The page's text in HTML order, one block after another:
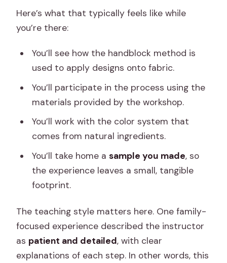
Here’s what that typically feels like while
you’re there:
You’ll see how the handblock method is
used to apply designs onto fabric.
You’ll participate in the process using the
materials provided by the workshop.
You’ll work with the color system that
comes from natural ingredients.
You’ll take home a sample you made, so
the experience leaves a small, tangible
footprint.
The teaching style matters here. One family-
focused experience described the instructor
as patient and detailed, with clear
explanations of each step. In other words, this